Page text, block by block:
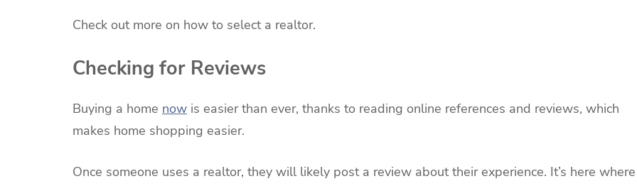
Check out more on how to select a realtor.
Checking for Reviews
Buying a home now is easier than ever, thanks to reading online references and reviews, which
makes home shopping easier.
Once someone uses a realtor, they will likely post a review about their experience. It’s here where